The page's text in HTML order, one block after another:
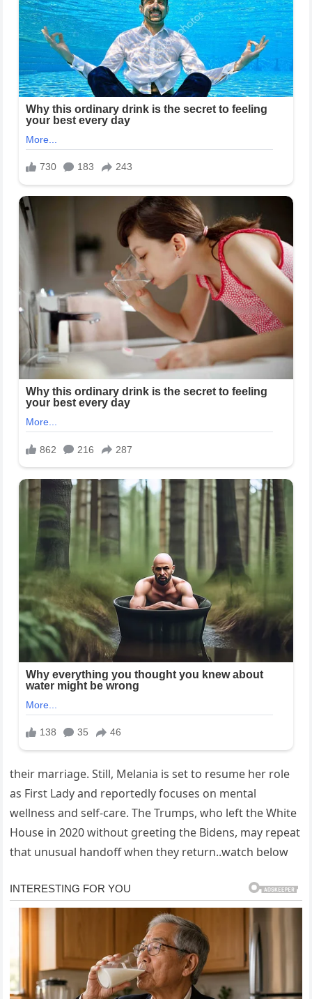
their marriage. Still, Melania is set to resume her role
as First Lady and reportedly focuses on mental
wellness and self-care. The Trumps, who left the White
House in 2020 without greeting the Bidens, may repeat
that unusual handoff when they return..watch below